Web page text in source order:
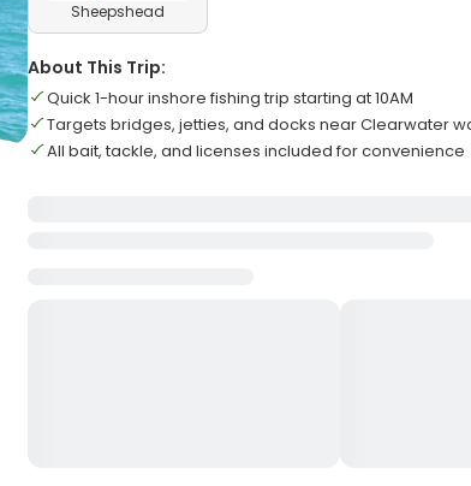
Sheepshead
About This Trip:
Quick 1-hour inshore fishing trip starting at 10AM
Targets bridges, jetties, and docks near Clearwater
All bait, tackle, and licenses included for convenience